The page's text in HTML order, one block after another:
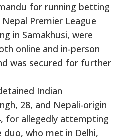
for running betting
Premier League
in Samakhusi, were
online and in-person
was secured for further
Indian
28, and Nepali-origin
for allegedly attempting
duo, who met in Delhi,